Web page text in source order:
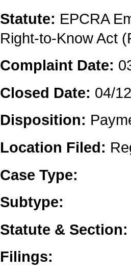
Statute: EPCRA
Right-to-Know Act
Complaint Date:
Closed Date: 04/
Disposition:
Location Filed:
Case Type:
Subtype:
Statute & Section:
Filings: